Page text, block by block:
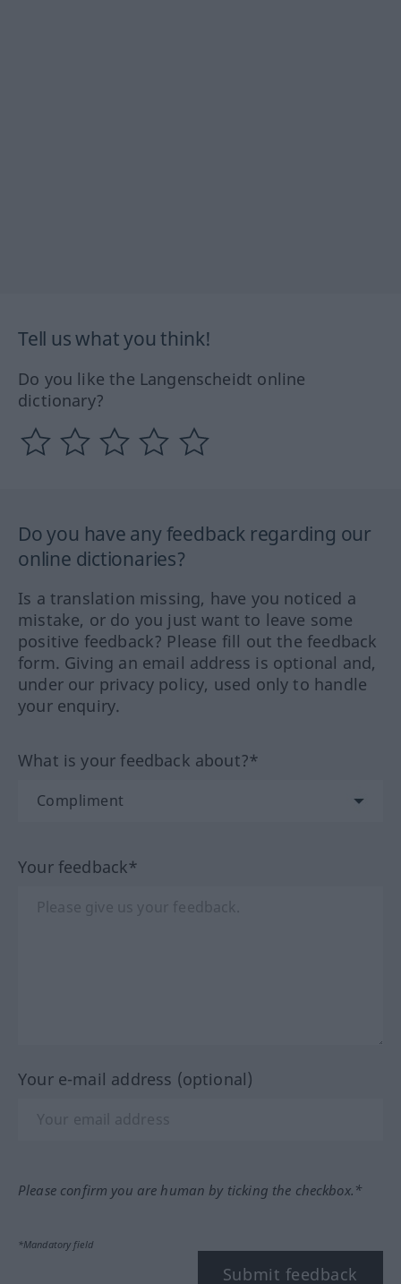
Tell us what you think!
Do you like the Langenscheidt online
dictionary?
Do you have any feedback regarding our
online dictionaries?
Is a translation missing, have you noticed a
mistake, or do you just want to leave some
positive feedback? Please fill out the feedback
form. Giving an email address is optional and,
under our privacy policy, used only to handle
your enquiry.
What is your feedback about?*
Your feedback*
Your e-mail address (optional)
Please confirm you are human by ticking the checkbox.*
*Mandatory field
Submit feedback